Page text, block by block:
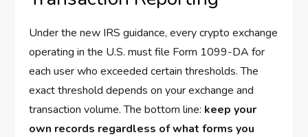
Under the new IRS guidance, every crypto exchange
operating in the U.S. must file Form 1099-DA for
each user who exceeded certain thresholds. The
exact threshold depends on your exchange and
transaction volume. The bottom line: keep your
own records regardless of what forms you